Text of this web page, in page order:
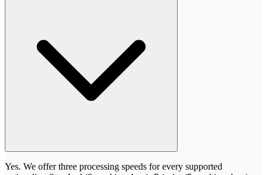
Yes. We offer three processing speeds for every supported